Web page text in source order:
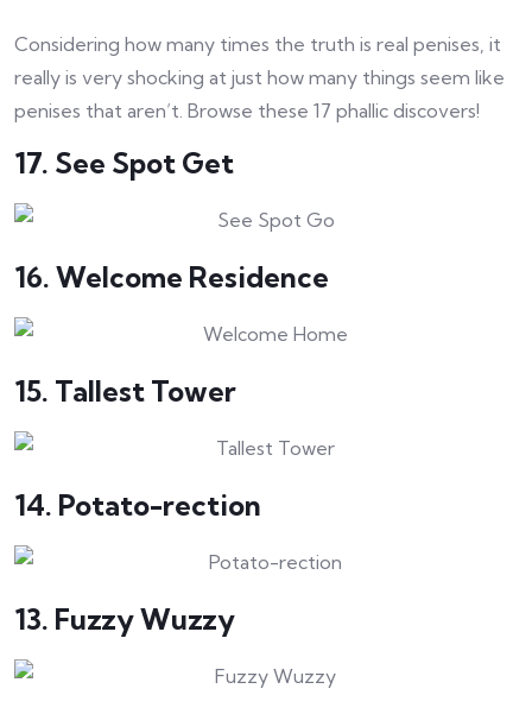
Considering how many times the truth is real penises, it
really is very shocking at just how many things seem like
penises that aren’t. Browse these 17 phallic discovers!
17. See Spot Get
16. Welcome Residence
15. Tallest Tower
14. Potato-rection
13. Fuzzy Wuzzy